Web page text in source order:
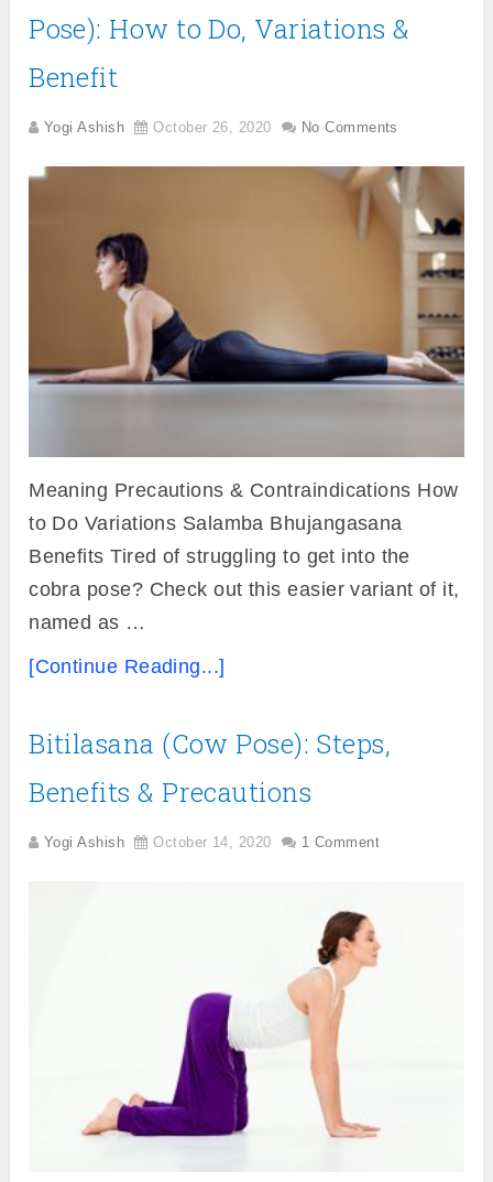
Pose): How to Do, Variations &
Benefit
Yogi Ashish October 26, 2020 No Comments
Meaning Precautions & Contraindications How
to Do Variations Salamba Bhujangasana
Benefits Tired of struggling to get into the
cobra pose? Check out this easier variant of it,
named as …
[Continue Reading...]
Bitilasana (Cow Pose): Steps,
Benefits & Precautions
Yogi Ashish October 14, 2020 1 Comment